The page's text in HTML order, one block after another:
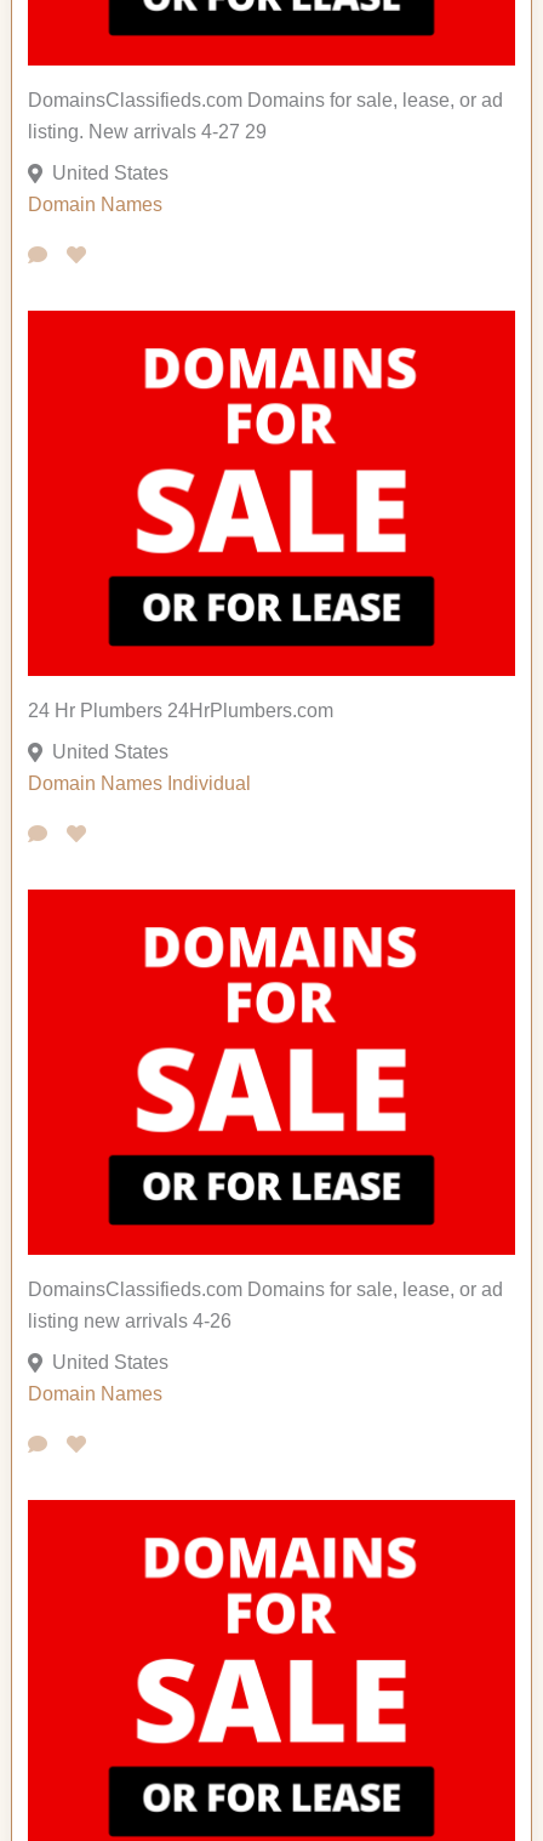
DomainsClassifieds.com Domains for sale, lease, or ad
listing. New arrivals 4-27 29
United States
Domain Names
24 Hr Plumbers 24HrPlumbers.com
United States
Domain Names Individual
DomainsClassifieds.com Domains for sale, lease, or ad
listing new arrivals 4-26
United States
Domain Names